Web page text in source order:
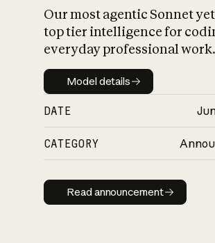
Our most agentic Sonnet
top tier intelligence for
everyday professional work.
Model details
Model details
DATE
CATEGORY
Read announcement
Read announcement